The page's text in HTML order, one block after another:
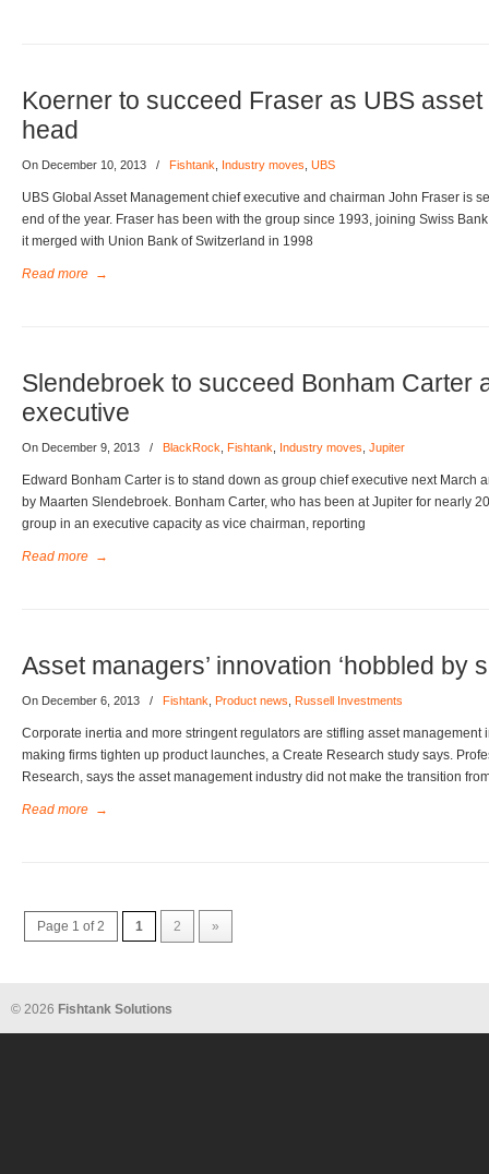
Koerner to succeed Fraser as UBS
head
On December 10, 2013 / Fishtank Industry moves UBS
UBS Global Asset Management chief executive and chairman John Fraser is
end of the year. Fraser has been with the group since 1993, joining Swiss
it merged with Union Bank of Switzerland in 1998
Read more →
Slendebroek to succeed Bonham Carter
executive
On December 9, 2013 / BlackRock Fishtank Industry moves Jupiter
Edward Bonham Carter is to stand down as group chief executive next March
by Maarten Slendebroek. Bonham Carter, who has been at Jupiter for nearly
group in an executive capacity as vice chairman, reporting
Read more →
Asset managers’ innovation ‘hobbled by
On December 6, 2013 / Fishtank Product news Russell Investments
Corporate inertia and more stringent regulators are stifling asset management
making firms tighten up product launches, a Create Research study says.
Research, says the asset management industry did not make the transition
Read more →
Page 1 of 2 1 2 »
© 2026 Fishtank Solutions